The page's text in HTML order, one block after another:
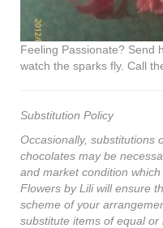
Feeling Passionate? Send
watch the sparks fly. Call
Substitution Policy
Occasionally, substitutions
chocolates may be
and market condition
Flowers by Lili will ensure
scheme of your
substitute items of equal or